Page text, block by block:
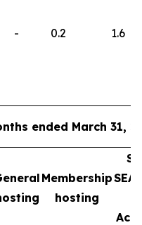
- 0.2 1.6
ended March 31,
Membership
hosting